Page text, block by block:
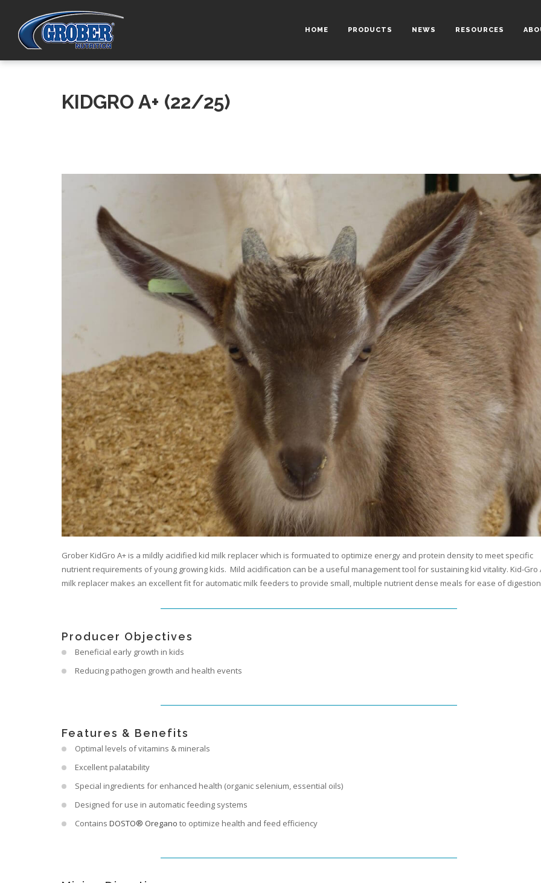
HOME PRODUCTS NEWS RESOURCES
KIDGRO A+ (22/25)
Grober KidGro A+ is a mildly acidified kid milk replacer which is formuated to optimize energy and protein density to meet specific
nutrient requirements of young growing kids. Mild acidification can be a useful management tool for sustaining kid vitality. Kid-Gro
milk replacer makes an excellent fit for automatic milk feeders to provide small, multiple nutrient dense meals for ease of
Producer Objectives
Beneficial early growth in kids
Reducing pathogen growth and health events
Features & Benefits
Optimal levels of vitamins & minerals
Excellent palatability
Special ingredients for enhanced health (organic selenium, essential oils)
Designed for use in automatic feeding systems
Contains DOSTO® Oregano to optimize health and feed efficiency